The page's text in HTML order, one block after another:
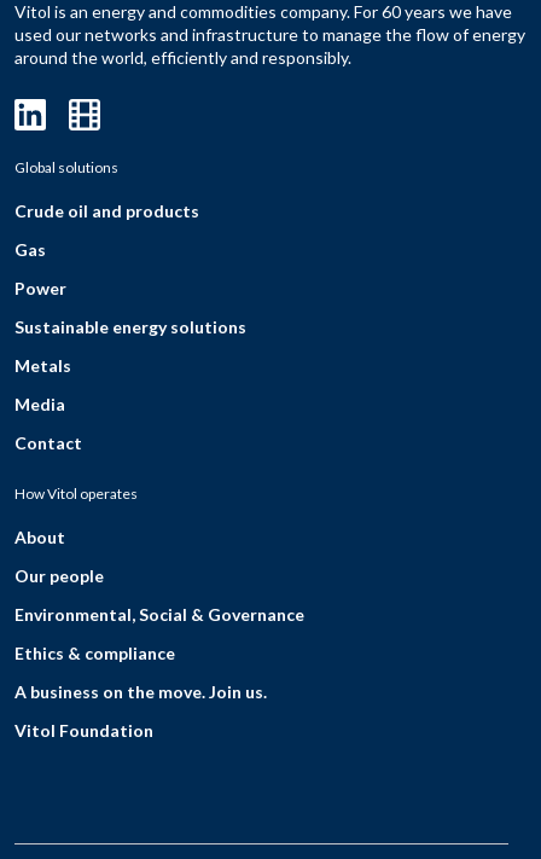
Vitol is an energy and commodities company. For 60 years we have
used our networks and infrastructure to manage the flow of energy
around the world, efficiently and responsibly.
Global solutions
Crude oil and products
Gas
Power
Sustainable energy solutions
Metals
Media
Contact
How Vitol operates
About
Our people
Environmental, Social & Governance
Ethics & compliance
A business on the move. Join us.
Vitol Foundation